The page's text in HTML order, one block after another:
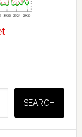
SEARCH